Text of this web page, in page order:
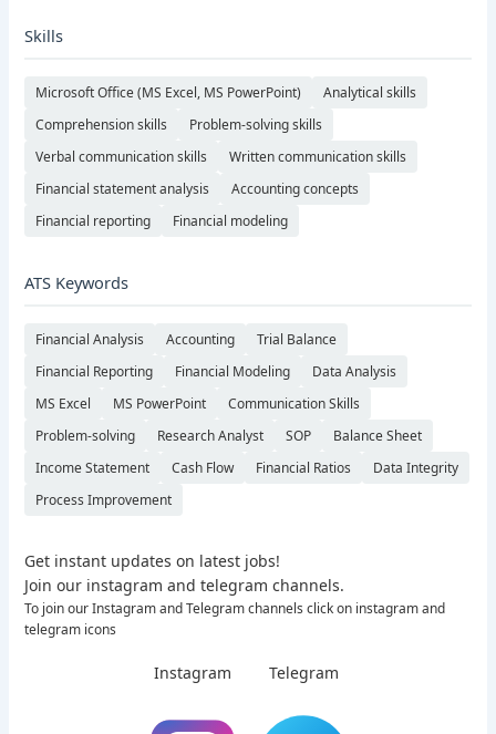
Skills
Microsoft Office (MS Excel, MS PowerPoint)
Analytical skills
Comprehension skills
Problem-solving skills
Verbal communication skills
Written communication skills
Financial statement analysis
Accounting concepts
Financial reporting
Financial modeling
ATS Keywords
Financial Analysis Accounting
Trial Balance
Financial Reporting
Financial Modeling
Data Analysis
MS Excel
MS PowerPoint
Communication Skills
Problem-solving
Research Analyst SOP
Balance Sheet
Income Statement
Cash Flow Financial Ratios
Data Integrity
Process Improvement
Get instant updates on latest jobs!
Join our instagram and telegram channels.
To join our Instagram and Telegram channels click on instagram and
telegram icons
Instagram Telegram